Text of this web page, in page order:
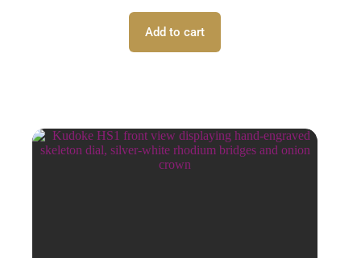
Add to cart